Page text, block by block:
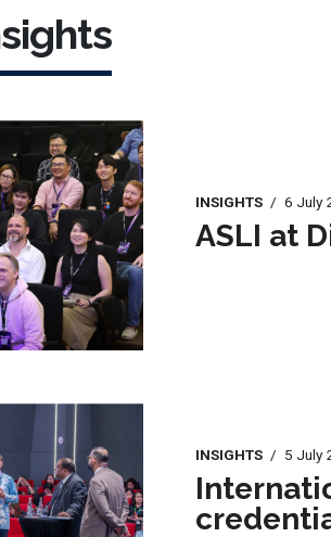
INSIGHTS / 6 July
ASLI at
INSIGHTS / 5 July